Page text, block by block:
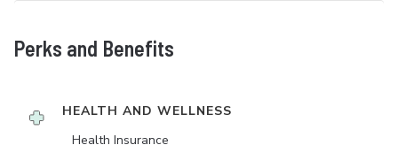
Perks and Benefits
HEALTH AND WELLNESS
Health Insurance